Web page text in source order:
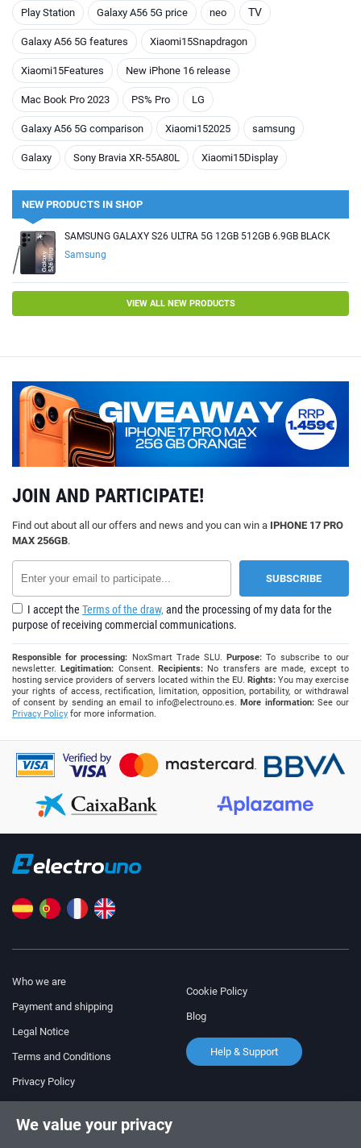
Play Station Galaxy A56 5G price neo TV
Galaxy A56 5G features Xiaomi15Snapdragon
Xiaomi15Features New iPhone 16 release
Mac Book Pro 2023 PS% Pro LG
Galaxy A56 5G comparison Xiaomi152025 samsung
Galaxy Sony Bravia XR-55A80L Xiaomi15Display
NEW PRODUCTS IN SHOP
SAMSUNG GALAXY S26 ULTRA 5G 12GB 512GB 6.9GB BLACK
Samsung
VIEW ALL NEW PRODUCTS
JOIN AND PARTICIPATE!
Find out about all our offers and news and you can win a IPHONE 17 PRO
MAX 256GB.
I accept the Terms of the draw, and the processing of my data for the
purpose of receiving commercial communications.
Responsible for processing: NoxSmart Trade SLU.Purpose: To subscribe to our
newsletter.Legitimation: Consent.Recipients: No transfers are made, except to
hosting service providers of servers located within the EU. Rights: You may exercise
your rights of access, rectification, limitation, opposition, portability, or withdrawal
of consent by sending an email toinfo@electrouno.es.More information:See our
Privacy Policy for more information.
Who we are
Payment and shipping
Legal Notice
Terms and Conditions
Privacy Policy
Cookie Policy
Blog
Help & Support
+34 910 600 459
We value your privacy